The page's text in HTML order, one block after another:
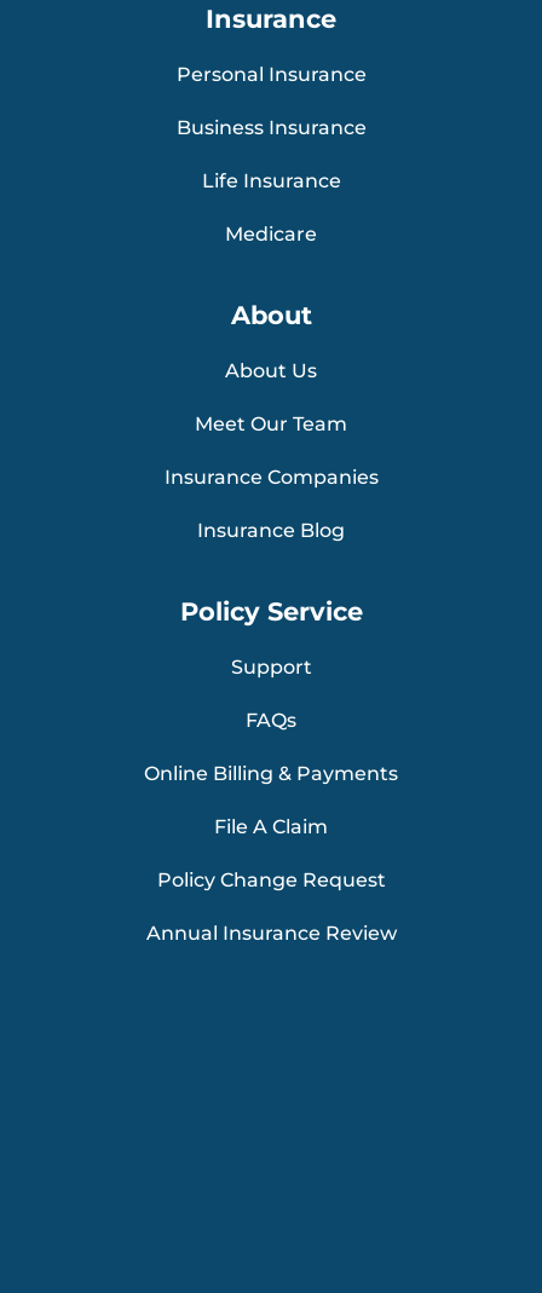
Insurance
Personal Insurance
Business Insurance
Life Insurance
Medicare
About
About Us
Meet Our Team
Insurance Companies
Insurance Blog
Policy Service
Support
FAQs
Online Billing & Payments
File A Claim
Policy Change Request
Annual Insurance Review